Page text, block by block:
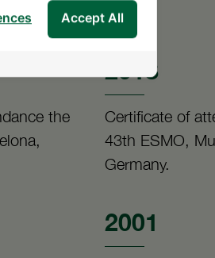
the
2018
Certificate of
43th ESMO,
Germany.
2001
Accept All